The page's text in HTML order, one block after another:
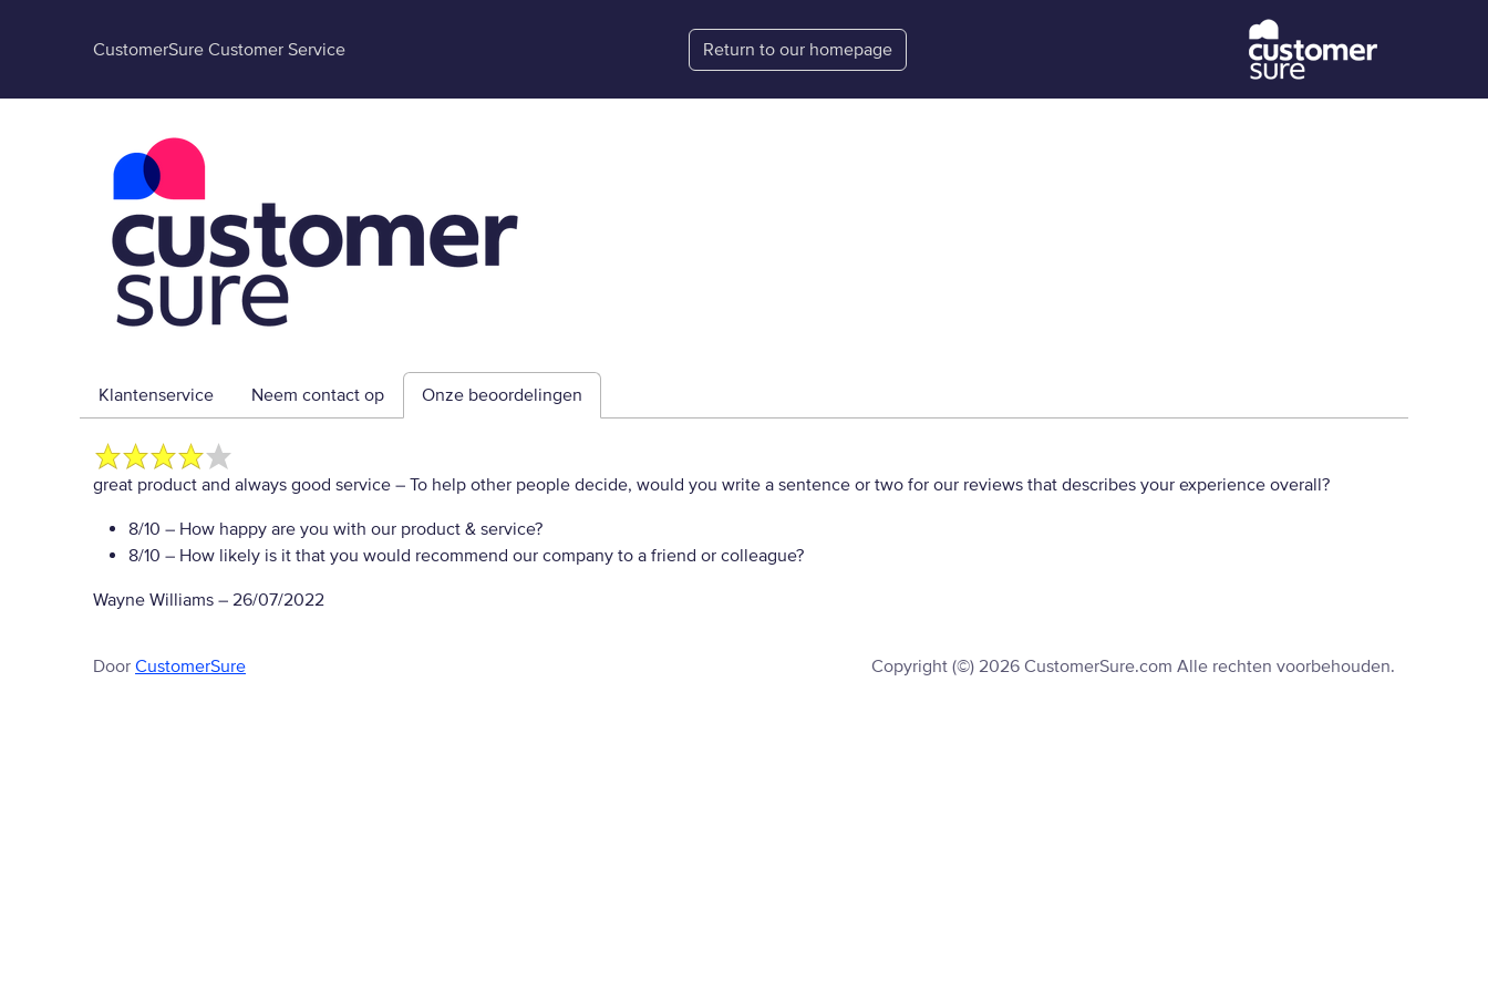
CustomerSure Customer Service Return to our homepage
Klantenservice Neem contact op Onze beoordelingen
great product and always good service – To help other people decide, would you write a sentence or two for our reviews that describes your experience overall?
8/10 – How happy are you with our product & service?
8/10 – How likely is it that you would recommend our company to a friend or colleague?
Wayne Williams – 26/07/2022
Door CustomerSure Copyright (©) 2026 CustomerSure.com Alle rechten voorbehouden.